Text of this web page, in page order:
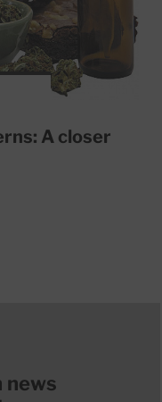
A closer
news